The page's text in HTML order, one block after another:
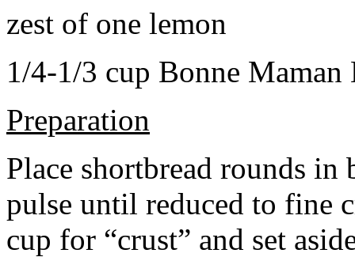
zest of one lemon
1/4-1/3 cup Bonne Maman
Preparation
Place shortbread rounds in
pulse until reduced to fine
cup for “crust” and set